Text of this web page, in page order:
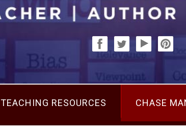
TEACHING RESOURCES CHASE